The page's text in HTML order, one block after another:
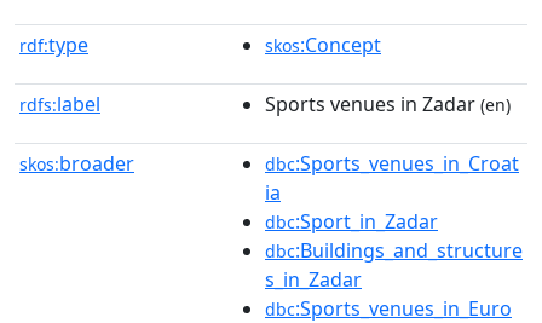
rdf:type skos:Concept
rdfs:label Sports venues in Zadar (en)
skos:broader dbc:Sports_venues_in_Croat
ia
dbc:Sport_in_Zadar
dbc:Buildings_and_structure
s_in_Zadar
dbc:Sports_venues_in_Euro